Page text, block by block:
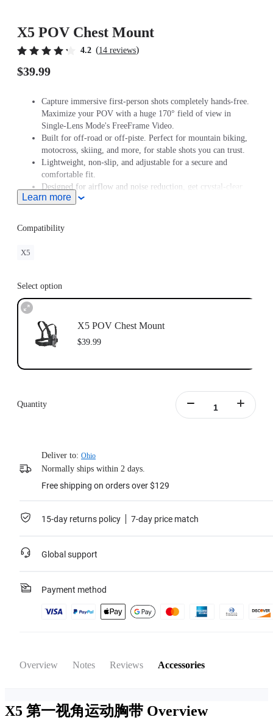
X5 POV Chest Mount
4.2 (14 reviews)
$39.99
Capture immersive first-person shots completely hands-free.
Maximize your POV with a huge 170° field of view in
Single-Lens Mode's FreeFrame Video.
Built for off-road or off-piste. Perfect for mountain biking,
motocross, skiing, and more, for stable shots you can trust.
Lightweight, non-slip, and adjustable for a secure and
comfortable fit.
Designed for airflow and noise reduction, get crystal-clear
audio even at high speeds.
recommended for a better shooting angle.
Learn more
Compatibility
X5
Select option
X5 POV Chest Mount
$39.99
Quantity
Deliver to: Ohio
Normally ships within 2 days.
Free shipping on orders over $129
15-day returns policy 7-day price match
Global support
Payment method
Overview Notes Reviews Accessories
X5 第一视角运动胸带 Overview